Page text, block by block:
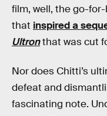
film, well, the go-
that inspired a
Ultronthat was cut
Nor does Chitti’s
defeat and
fascinating note.